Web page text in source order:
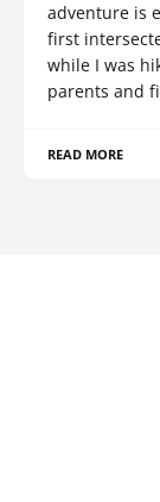
adventure is
first
while I was
parents and
READ MORE